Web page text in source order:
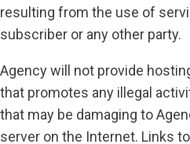
resulting from the use of
subscriber or any other party.
Agency will not provide
that promotes any illegal
that may be damaging to
server on the Internet. Links